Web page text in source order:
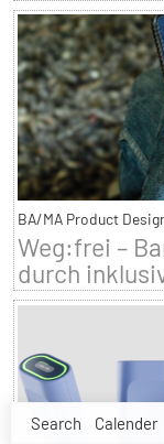
Search Calender
BA/MA Product
Weg:frei –
durch